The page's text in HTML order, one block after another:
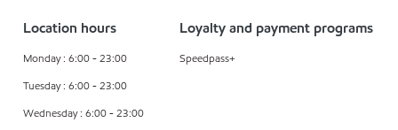
Location hours
Monday : 6:00 - 23:00
Tuesday : 6:00 - 23:00
Wednesday : 6:00 - 23:00
Loyalty and payment programs
Speedpass+